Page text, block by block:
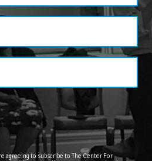
agreeing to subscribe to The Center For